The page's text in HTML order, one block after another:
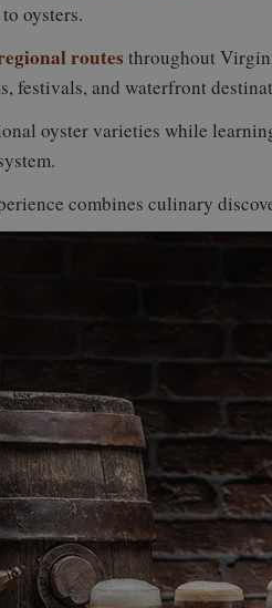
oysters.
routes throughout
festivals, and waterfront
oyster varieties while
combines culinary